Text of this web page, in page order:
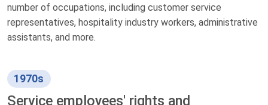
number of occupations, including customer service
representatives, hospitality industry workers, administrative
assistants, and more.
1970s
Service employees' rights and